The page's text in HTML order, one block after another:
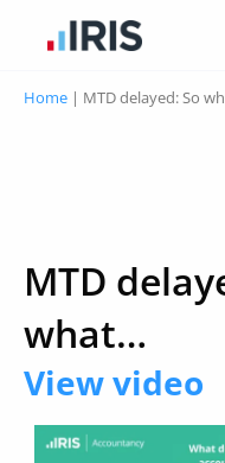
Home | MTD delayed: So
MTD
what…
View video